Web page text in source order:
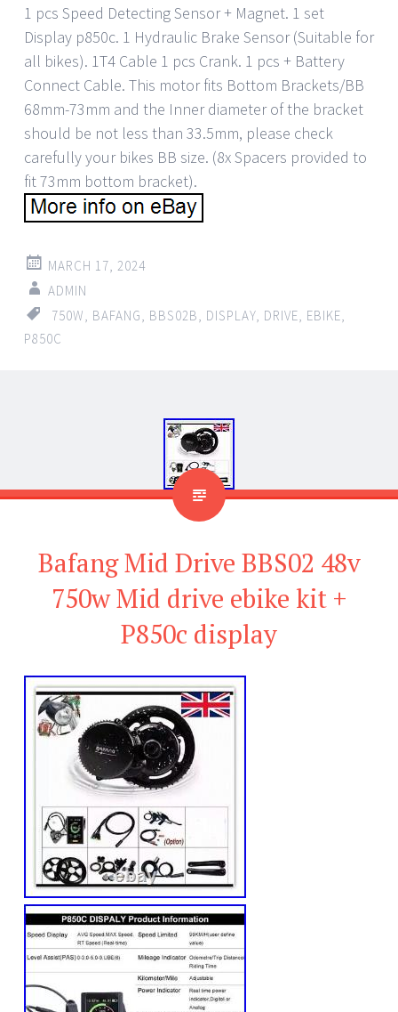
1 pcs Speed Detecting Sensor + Magnet. 1 set
Display p850c. 1 Hydraulic Brake Sensor (Suitable for
all bikes). 1T4 Cable 1 pcs Crank. 1 pcs + Battery
Connect Cable. This motor fits Bottom Brackets/BB
68mm-73mm and the Inner diameter of the bracket
should be not less than 33.5mm, please check
carefully your bikes BB size. (8x Spacers provided to
fit 73mm bottom bracket).
MARCH 17, 2024
ADMIN
750W
BAFANG BBS02B DISPLAY DRIVE EBIKE
P850C
Bafang Mid Drive BBS02 48v
750w Mid drive ebike kit +
P850c display